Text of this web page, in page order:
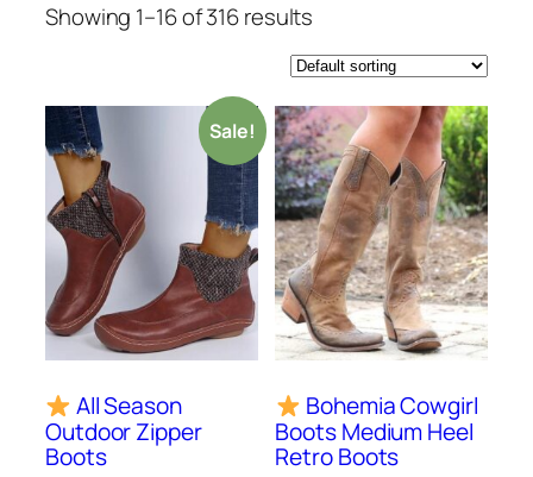
Showing 1–16 of 316 results
Sale!
All Season
Outdoor Zipper
Boots
Bohemia Cowgirl
Boots Medium Heel
Retro Boots